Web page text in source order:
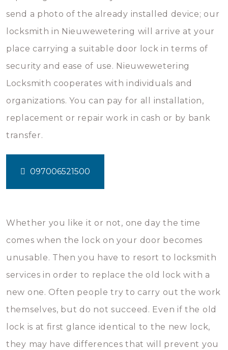
send a photo of the already installed device; our
locksmith in Nieuwewetering will arrive at your
place carrying a suitable door lock in terms of
security and ease of use. Nieuwewetering
Locksmith cooperates with individuals and
organizations. You can pay for all installation,
replacement or repair work in cash or by bank
transfer.
097006521500
Whether you like it or not, one day the time
comes when the lock on your door becomes
unusable. Then you have to resort to locksmith
services in order to replace the old lock with a
new one. Often people try to carry out the work
themselves, but do not succeed. Even if the old
lock is at first glance identical to the new lock,
they may have differences that will prevent you